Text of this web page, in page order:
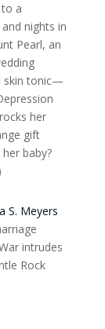
a
nights in
Pearl, an
skin tonic—
her
gift
baby?
S. Meyers
intrudes
Rock